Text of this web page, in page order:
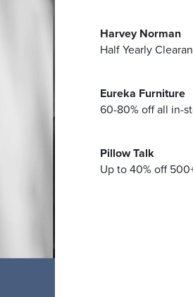
Centre about the latest
Harvey Norman
Half Yearly
Eureka Furniture
60-80% off all in-
Pillow Talk
Up to 40% off